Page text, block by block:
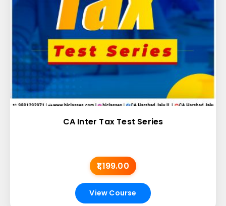
CA Inter Tax Test Series
₹1,199.00
View Course